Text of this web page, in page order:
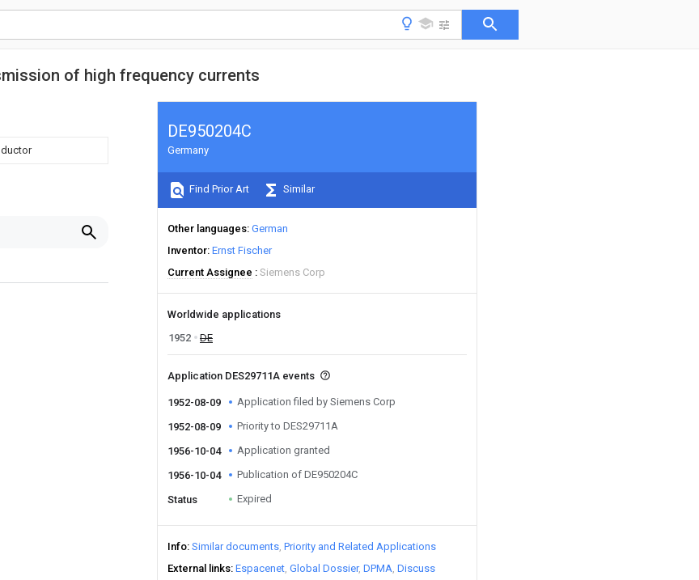
of high frequency currents
DE950204C
Germany
Find Prior Art Similar
Other languages German
Inventor Ernst Fischer
Current Assignee
Siemens Corp
Worldwide applications
1952
DE
Application DES29711A events
1952-08-09 Application filed by Siemens Corp
1952-08-09 Priority to DES29711A
1956-10-04 Application granted
1956-10-04 Publication of DE950204C
Status Expired
Info Similar documents Priority and Related Applications
External links Espacenet Global Dossier DPMA Discuss